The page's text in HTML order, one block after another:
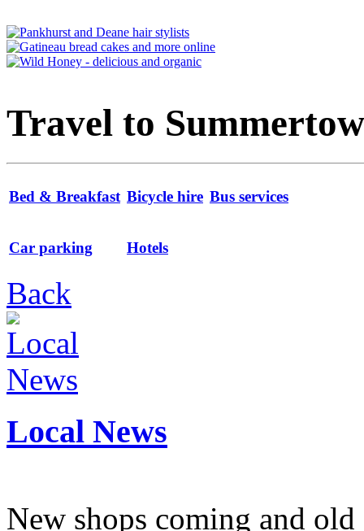
Travel to
Bed & Breakfast Bicycle hire Bus services
Car parking Hotels
Back
Local News
New shops coming and